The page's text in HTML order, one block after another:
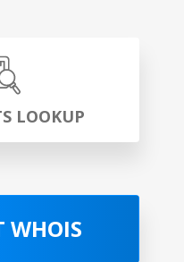
LOOKUP
WHOIS